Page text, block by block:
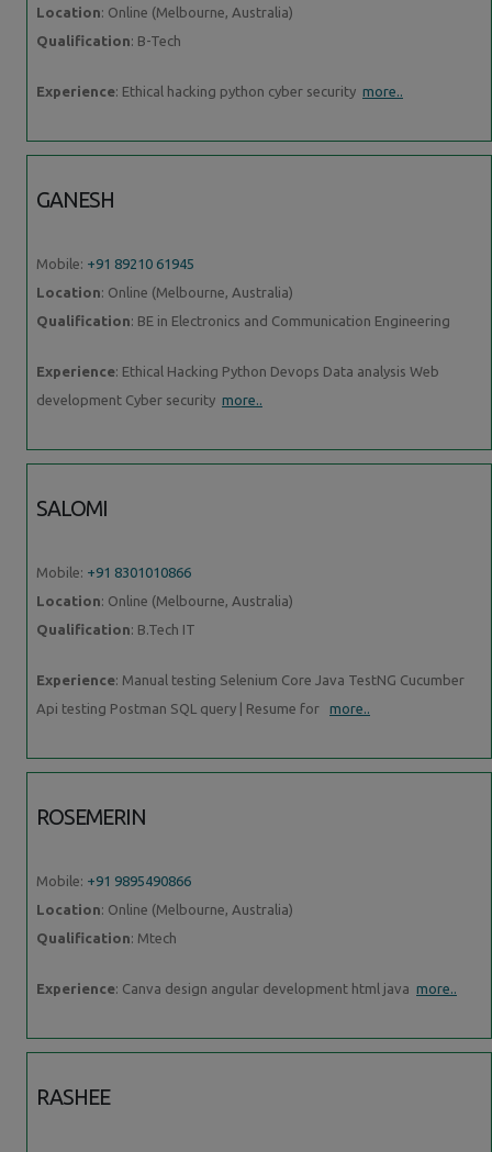
Location: Online (Melbourne, Australia)
Qualification: B-Tech
Experience: Ethical hacking python cyber security more..
GANESH
Mobile: +91 89210 61945
Location: Online (Melbourne, Australia)
Qualification: BE in Electronics and Communication Engineering
Experience: Ethical Hacking Python Devops Data analysis Web
development Cyber security more..
SALOMI
Mobile: +91 8301010866
Location: Online (Melbourne, Australia)
Qualification: B.Tech IT
Experience: Manual testing Selenium Core Java TestNG Cucumber
Api testing Postman SQL query | Resume for more..
ROSEMERIN
Mobile: +91 9895490866
Location: Online (Melbourne, Australia)
Qualification: Mtech
Experience: Canva design angular development html java more..
RASHEE